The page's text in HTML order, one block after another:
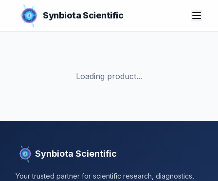
Synbiota Scientific
Loading product...
Synbiota Scientific
Your trusted partner for scientific research, diagnostics,